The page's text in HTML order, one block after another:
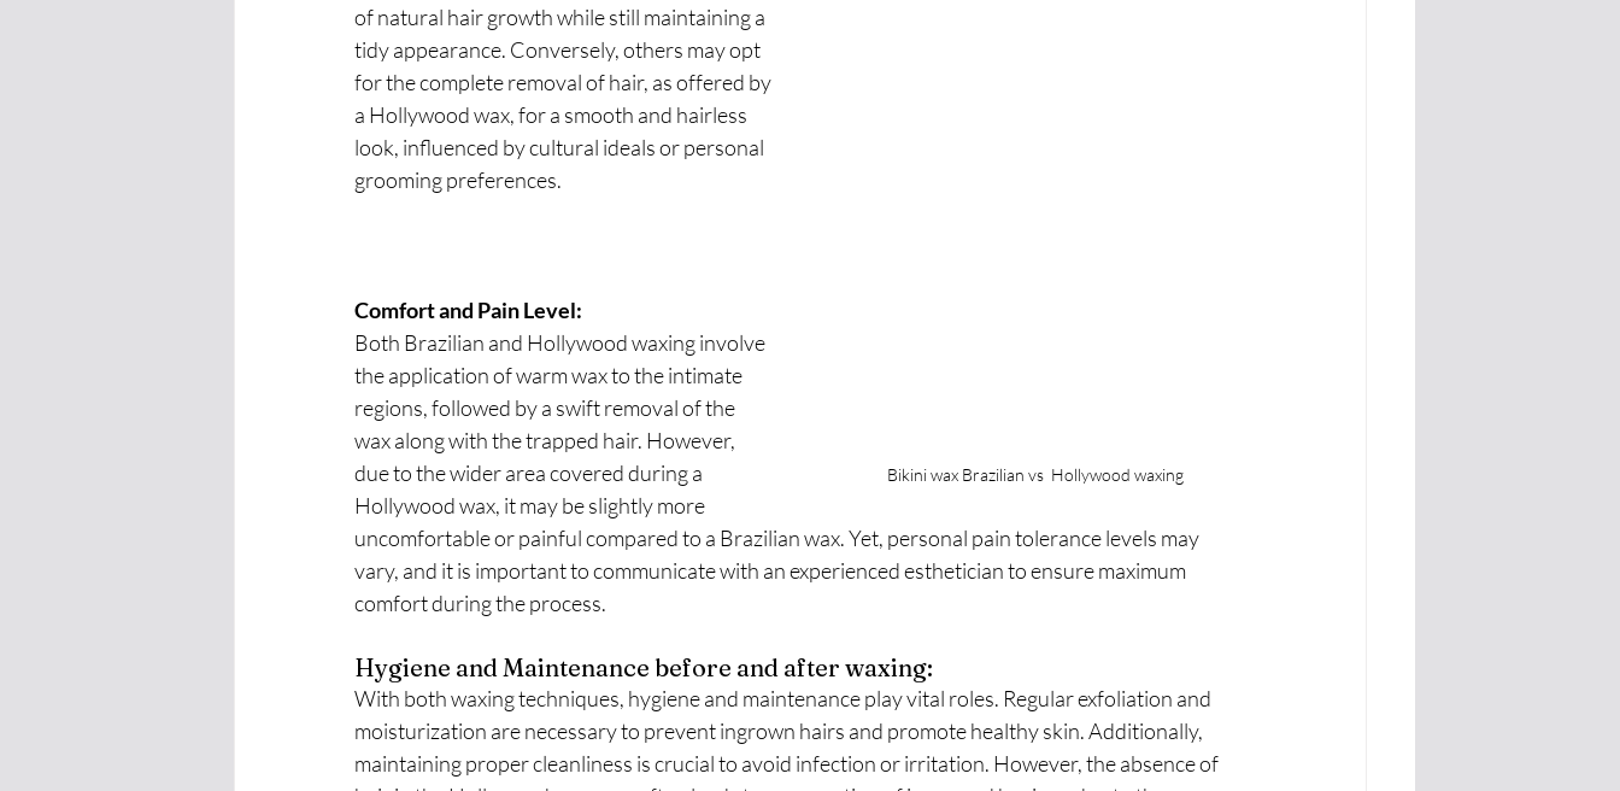
Bikini wax Brazilian vs  Hollywood waxing
of natural hair growth while still maintaining a
tidy appearance. Conversely, others may opt
for the complete removal of hair, as offered by
a Hollywood wax, for a smooth and hairless
look, influenced by cultural ideals or personal
grooming preferences.
Comfort and Pain Level:
Both Brazilian and Hollywood waxing involve
the application of warm wax to the intimate
regions, followed by a swift removal of the
wax along with the trapped hair. However,
due to the wider area covered during a
Hollywood wax, it may be slightly more
uncomfortable or painful compared to a Brazilian wax. Yet, personal pain tolerance levels may
vary, and it is important to communicate with an experienced esthetician to ensure maximum
comfort during the process.
Hygiene and Maintenance before and after waxing:
With both waxing techniques, hygiene and maintenance play vital roles. Regular exfoliation and
moisturization are necessary to prevent ingrown hairs and promote healthy skin. Additionally,
maintaining proper cleanliness is crucial to avoid infection or irritation. However, the absence of